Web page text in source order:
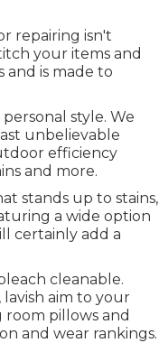
repairing isn't
your items and
and is made to
style. We
unbelievable
efficiency
and more.
stands up to stains,
a wide option
certainly add a
cleanable.
aim to your
pillows and
and wear rankings.